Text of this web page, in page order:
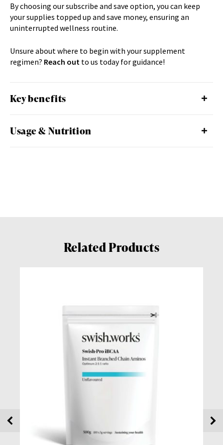
By choosing our subscribe and save option, you can keep
your supplies topped up and save money, ensuring an
uninterrupted wellness routine.
Unsure about where to begin with your supplement
regimen? Reach out to us today for guidance!
Key benefits
Usage & Nutrition
Related Products